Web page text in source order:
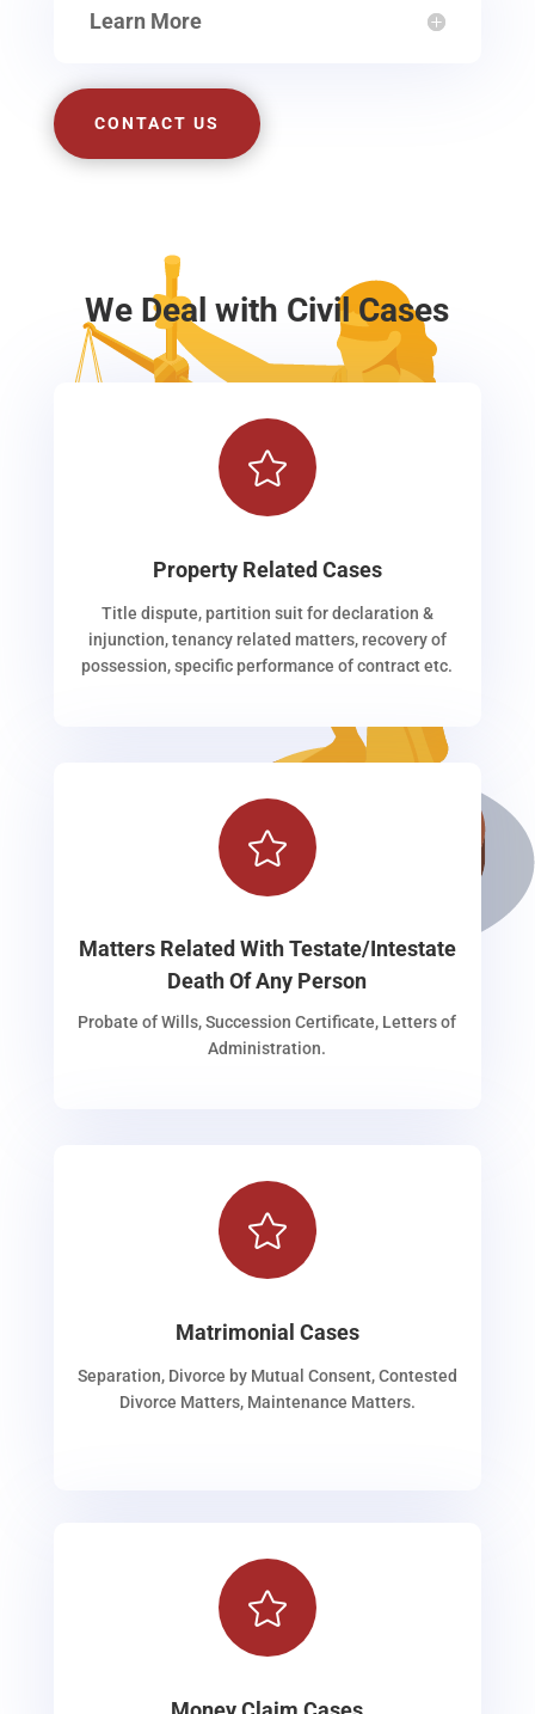
Learn More
CONTACT US
We Deal with Civil Cases

Property Related Cases
Title dispute, partition suit for declaration &
injunction, tenancy related matters, recovery of
possession, specific performance of contract etc.

Matters Related With Testate/Intestate
Death Of Any Person
Probate of Wills, Succession Certificate, Letters of
Administration.

Matrimonial Cases
Separation, Divorce by Mutual Consent, Contested
Divorce Matters, Maintenance Matters.
